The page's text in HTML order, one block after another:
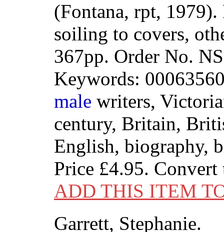
(Fontana, rpt,
soiling to covers,
367pp. Order No.
Keywords:
male writers,
century, Britain,
English, biography,
Price £4.95.
ADD THIS ITEM
Garrett, Stephanie.